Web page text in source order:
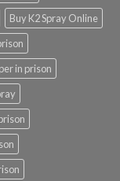
Buy K2 Spray Online
in prison